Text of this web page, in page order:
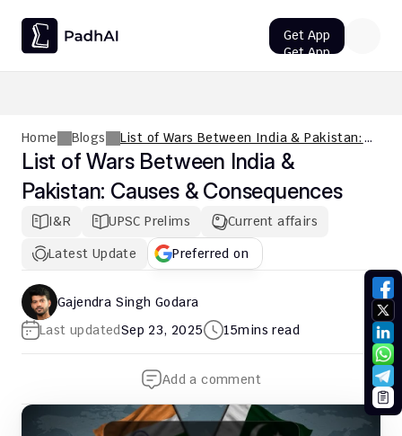
Home Blogs
List of Wars Between India & Pakistan:
Causes & Consequences
List of Wars Between India &
Pakistan: Causes & Consequences
I&R UPSC Prelims
Current affairs
Latest Update
Preferred on
Gajendra Singh Godara
Last updatedSep 23, 2025 15mins read
Add a comment
Get App
Get App